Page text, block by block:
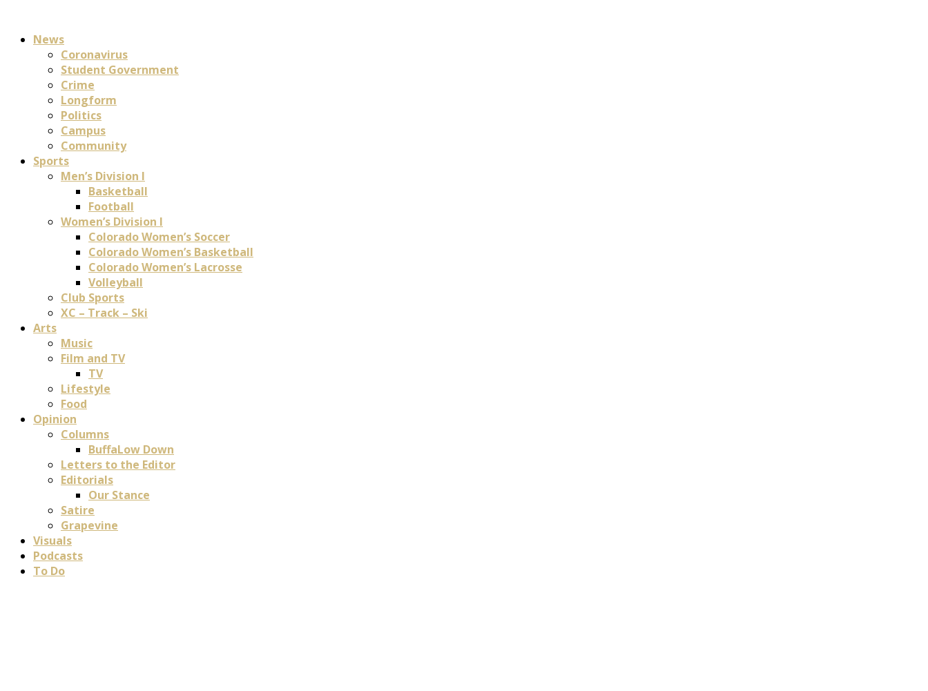
News
Coronavirus
Student Government
Crime
Longform
Politics
Campus
Community
Sports
Men’s Division I
Basketball
Football
Women’s Division I
Colorado Women’s Soccer
Colorado Women’s Basketball
Colorado Women’s Lacrosse
Volleyball
Club Sports
XC – Track – Ski
Arts
Music
Film and TV
TV
Lifestyle
Food
Opinion
Columns
BuffaLow Down
Letters to the Editor
Editorials
Our Stance
Satire
Grapevine
Visuals
Podcasts
To Do